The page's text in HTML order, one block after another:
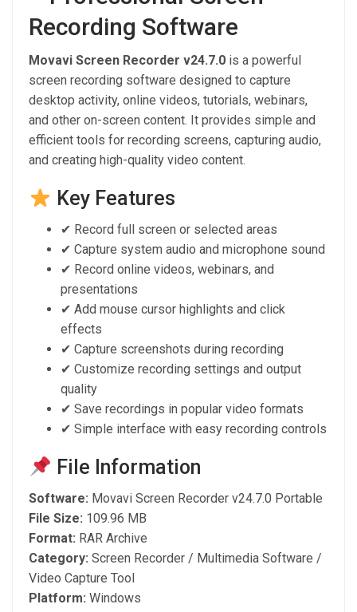
Recording Software
Movavi Screen Recorder v24.7.0 is a powerful
screen recording software designed to capture
desktop activity, online videos, tutorials, webinars,
and other on-screen content. It provides simple and
efficient tools for recording screens, capturing audio,
and creating high-quality video content.
Key Features
✔ Record full screen or selected areas
✔ Capture system audio and microphone sound
✔ Record online videos, webinars, and
presentations
✔ Add mouse cursor highlights and click
effects
✔ Capture screenshots during recording
✔ Customize recording settings and output
quality
✔ Save recordings in popular video formats
✔ Simple interface with easy recording controls
File Information
Software: Movavi Screen Recorder v24.7.0 Portable
File Size: 109.96 MB
Format: RAR Archive
Category: Screen Recorder / Multimedia Software /
Video Capture Tool
Platform: Windows